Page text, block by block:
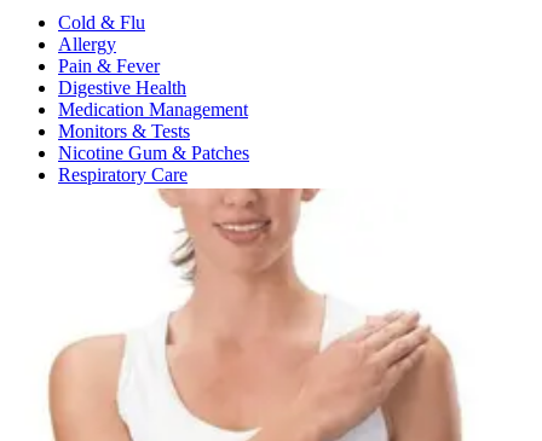
Cold & Flu
Allergy
Pain & Fever
Digestive Health
Medication Management
Monitors & Tests
Nicotine Gum & Patches
Respiratory Care
Mobility & Daily Living AidsShop All
Bedroom Safety & Comfort
Fall Prevention & Detection
Compression & Supportive Wear
Physical Therapy
Household Essentials
Shop All